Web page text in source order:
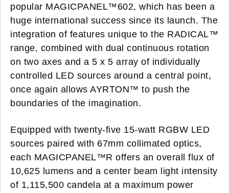
popular MAGICPANEL™602, which has been a
huge international success since its launch. The
integration of features unique to the RADICAL™
range, combined with dual continuous rotation
on two axes and a 5 x 5 array of individually
controlled LED sources around a central point,
once again allows AYRTON™ to push the
boundaries of the imagination.
Equipped with twenty-five 15-watt RGBW LED
sources paired with 67mm collimated optics,
each MAGICPANEL™R offers an overall flux of
10,625 lumens and a center beam light intensity
of 1,115,500 candela at a maximum power